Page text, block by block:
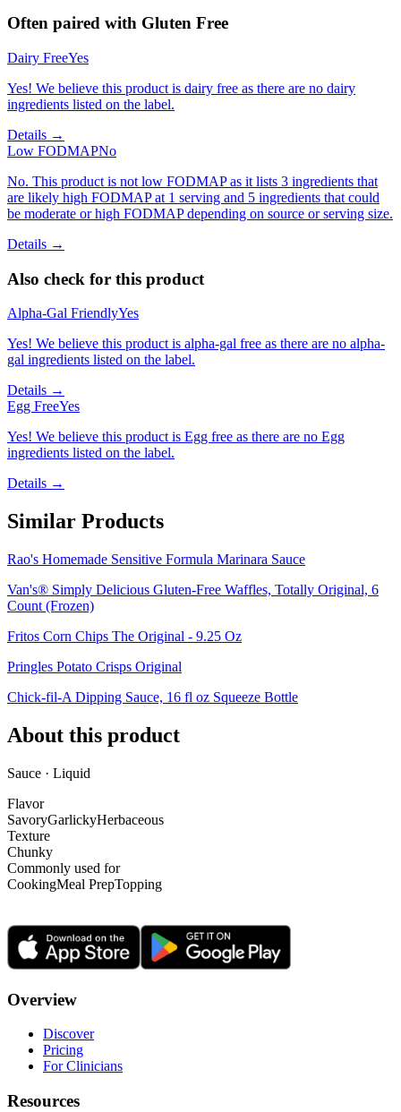
Often paired with Gluten Free
Dairy FreeYes
Yes! We believe this product is dairy free as there are no dairy
ingredients listed on the label.
Details →
Low FODMAPNo
No. This product is not low FODMAP as it lists 3 ingredients that
are likely high FODMAP at 1 serving and 5 ingredients that could
be moderate or high FODMAP depending on source or serving size.
Details →
Also check for this product
Alpha-Gal FriendlyYes
Yes! We believe this product is alpha-gal free as there are no alpha-
gal ingredients listed on the label.
Details →
Egg FreeYes
Yes! We believe this product is Egg free as there are no Egg
ingredients listed on the label.
Details →
Similar Products
Rao's Homemade Sensitive Formula Marinara Sauce
Van's® Simply Delicious Gluten-Free Waffles, Totally Original, 6
Count (Frozen)
Fritos Corn Chips The Original - 9.25 Oz
Pringles Potato Crisps Original
Chick-fil-A Dipping Sauce, 16 fl oz Squeeze Bottle
About this product
Sauce · Liquid
Flavor
SavoryGarlickyHerbaceous
Texture
Chunky
Commonly used for
CookingMeal PrepTopping
Overview
Discover
Pricing
For Clinicians
Resources